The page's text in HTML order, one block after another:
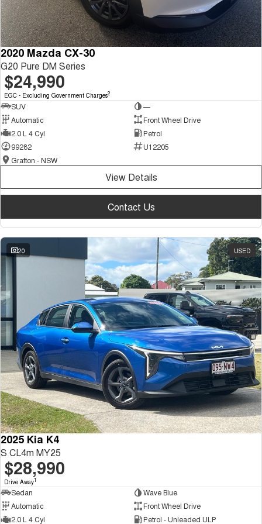
2020 Mazda CX-30
G20 Pure DM Series
$24,990
EGC - Excluding Government Charges2
SUV
—
Automatic
Front Wheel Drive
2.0 L 4 Cyl
Petrol
99282
U12205
Grafton - NSW
View Details
Contact Us
20 USED
2025 Kia K4
S CL4m MY25
$28,990
Drive Away1
Sedan
Wave Blue
Automatic
Front Wheel Drive
2.0 L 4 Cyl
Petrol - Unleaded ULP